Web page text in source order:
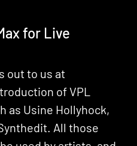
for Live
out to us at
of VPL
as Usine Hollyhock,
All those